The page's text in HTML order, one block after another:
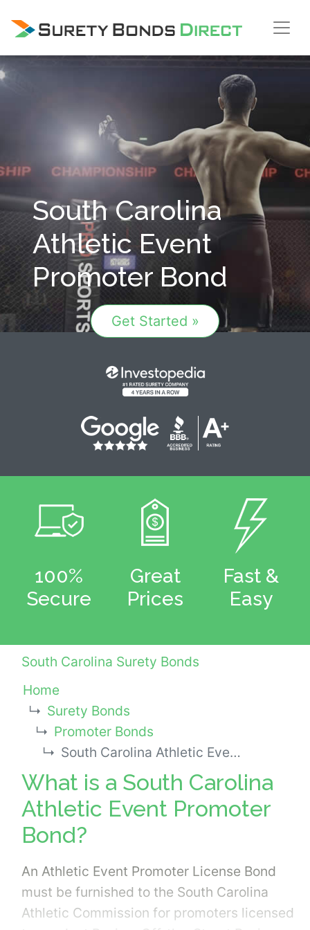
Skip Navigation
South Carolina
Athletic Event
Promoter Bond
Get Started »
100%
Secure
Great
Prices
Fast &
Easy
South Carolina Surety Bonds
Home
Surety Bonds
Promoter Bonds
South Carolina Athletic Event Promoter Bond
What is a South Carolina
Athletic Event Promoter
Bond?
An Athletic Event Promoter License Bond
must be furnished to the South Carolina
Athletic Commission for promoters licensed